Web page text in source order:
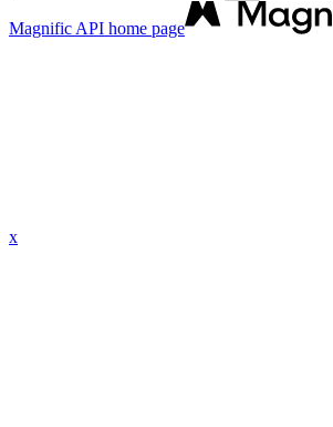
Magnific API home page
x